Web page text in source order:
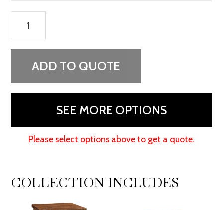
Armoire
quantity
ADD TO QUOTE
SEE MORE OPTIONS
Please select options above to get a quote.
COLLECTION INCLUDES